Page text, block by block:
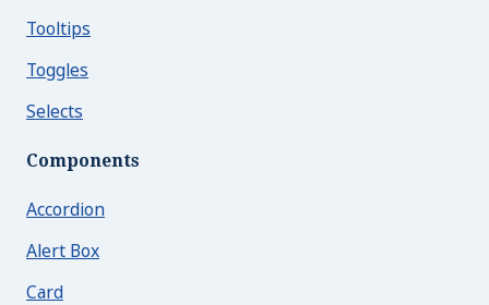
Tooltips
Toggles
Selects
Components
Accordion
Alert Box
Card